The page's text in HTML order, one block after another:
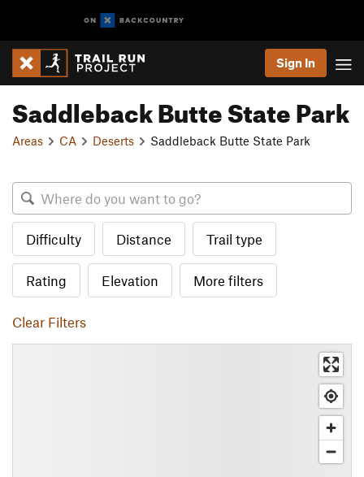
Sign In
Saddleback Butte State Park
Areas CA Deserts Saddleback Butte State Park
Difficulty Distance Trail type
Rating Elevation More filters
Clear Filters